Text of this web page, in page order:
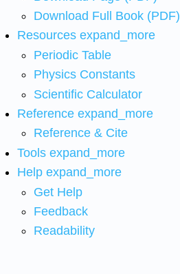
Download Full Book (PDF)
Resources expand_more
Periodic Table
Physics Constants
Scientific Calculator
Reference expand_more
Reference & Cite
Tools expand_more
Help expand_more
Get Help
Feedback
Readability